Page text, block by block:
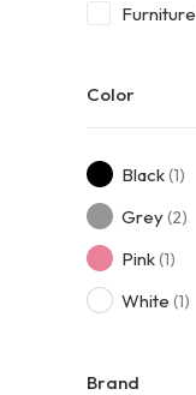
Furniture
Color
Black(1)
Grey(2)
Pink(1)
White (1)
Brand